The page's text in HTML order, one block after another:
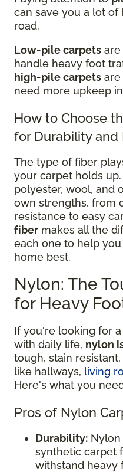
can save you a lot
road.
Low-pile carpets are
handle heavy foot
high-pile carpets are
need more upkeep
How to Choose
for Durability
The type of fiber
your carpet holds
polyester, wool, and
own strengths, from
resistance to easy
fiber makes all the
each one to help
home best.
Nylon: The
for Heavy
If you're looking for
with daily life, nylon
tough, stain
like hallways, living
Here's what you
Pros of Nylon
Durability:
synthetic carpet
withstand heavy